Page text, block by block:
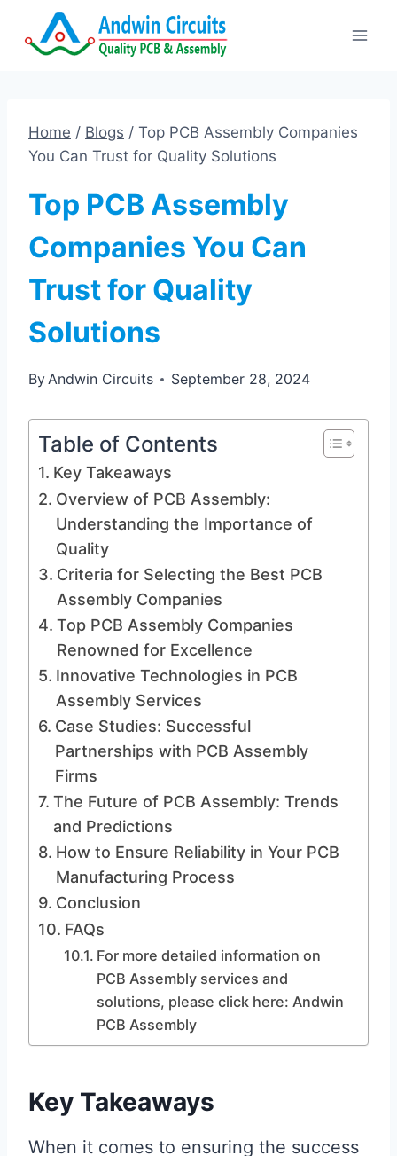
Home / Blogs / Top PCB Assembly Companies
You Can Trust for Quality Solutions
Top PCB Assembly
Companies You Can
Trust for Quality
Solutions
ByAndwin Circuits September 28, 2024
Table of Contents
Key Takeaways
Overview of PCB Assembly:
Understanding the Importance of
Quality
Criteria for Selecting the Best PCB
Assembly Companies
Top PCB Assembly Companies
Renowned for Excellence
Innovative Technologies in PCB
Assembly Services
Case Studies: Successful
Partnerships with PCB Assembly
Firms
The Future of PCB Assembly: Trends
and Predictions
How to Ensure Reliability in Your PCB
Manufacturing Process
Conclusion
FAQs
For more detailed information on
PCB Assembly services and
solutions, please click here: Andwin
PCB Assembly
Key Takeaways
When it comes to ensuring the success